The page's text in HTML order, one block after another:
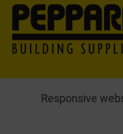
Responsive